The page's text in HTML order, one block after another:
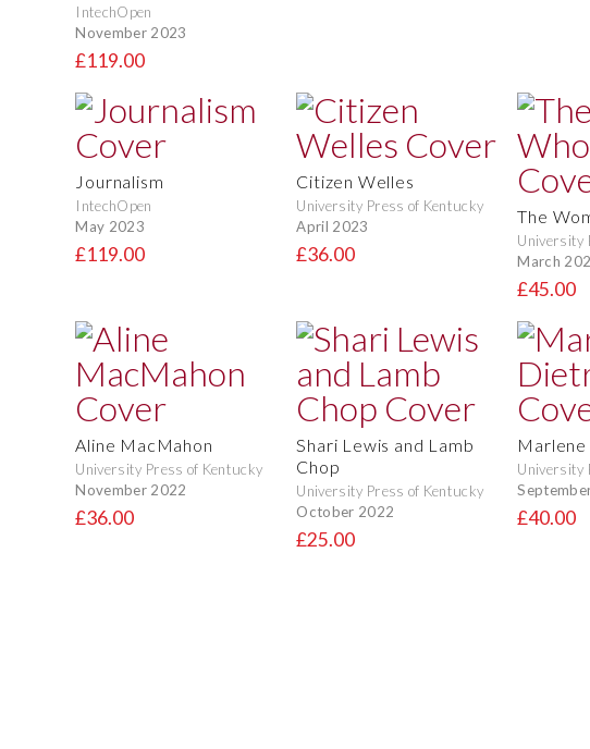
IntechOpen
November 2023
£119.00
Journalism
IntechOpen
May 2023
£119.00
Citizen Welles
University Press of Kentucky
April 2023
£36.00
The
University
March
£45.00
Aline MacMahon
University Press of Kentucky
November 2022
£36.00
Shari Lewis and Lamb
Chop
University Press of Kentucky
October 2022
£25.00
University
£40.00